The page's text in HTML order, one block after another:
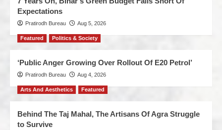
Expectations
Pratirodh Bureau Aug 5, 2026
Featured Politics & Society
‘Public Anger Growing Over Rollout Of E20 Petrol’
Pratirodh Bureau Aug 4, 2026
Arts And Aesthetics Featured
Behind The Taj Mahal, The Artisans Of Agra Struggle
to Survive